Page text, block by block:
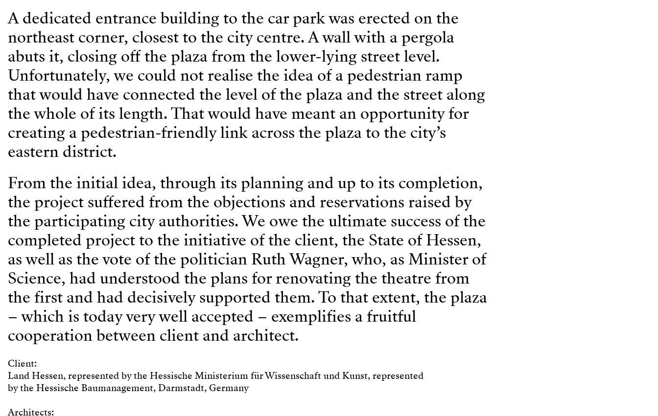
A dedicated entrance building to the car park was erected on the
northeast corner, closest to the city centre. A wall with a pergola
abuts it, closing off the plaza from the lower-lying street level.
Unfortunately, we could not realise the idea of a pedestrian ramp
that would have connected the level of the plaza and the street along
the whole of its length. That would have meant an opportunity for
creating a pedestrian-friendly link across the plaza to the city’s
eastern district.
From the initial idea, through its planning and up to its completion,
the project suffered from the objections and reservations raised by
the participating city authorities. We owe the ultimate success of the
completed project to the initiative of the client, the State of Hessen,
as well as the vote of the politician Ruth Wagner, who, as Minister of
Science, had understood the plans for renovating the theatre from
the first and had decisively supported them. To that extent, the plaza
– which is today very well accepted – exemplifies a fruitful
cooperation between client and architect.
Client:
Land Hessen, represented by the Hessische Ministerium für Wissenschaft und Kunst, represented
by the Hessische Baumanagement, Darmstadt, Germany
Architects: